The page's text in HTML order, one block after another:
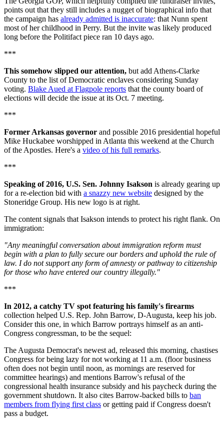
points out that they still includes a nugget of biographical info that
the campaign has already admitted is inaccurate: that Nunn spent
most of her childhood in Perry. But the invite was likely produced
long before the Politifact piece ran 10 days ago.
***
This somehow slipped our attention, but add Athens-Clarke
County to the list of Democratic enclaves considering Sunday
voting. Blake Aued at Flagpole reports that the county board of
elections will decide the issue at its Oct. 7 meeting.
***
Former Arkansas governor and possible 2016 presidential hopeful
Mike Huckabee worshipped in Atlanta this weekend at the Church
of the Apostles. Here's a video of his full remarks.
***
Speaking of 2016, U.S. Sen. Johnny Isakson is already gearing up
for a re-election bid with a snazzy new website designed by the
Stoneridge Group. His new logo is at right.
The content signals that Isakson intends to protect his right flank. On
immigration:
"Any meaningful conversation about immigration reform must
begin with a plan to fully secure our borders and uphold the rule of
law. I do not support any form of amnesty or pathway to citizenship
for those who have entered our country illegally."
***
In 2012, a catchy TV spot featuring his family's firearms
collection helped U.S. Rep. John Barrow, D-Augusta, keep his job.
Consider this one, in which Barrow portrays himself as an anti-
Congress congressman, to be the sequel:
The Augusta Democrat's newest ad, released this morning, chastises
Congress for being lazy for not working at 11 a.m. (floor business
often does not begin until noon, as mornings are reserved for
committee hearings) and mentions Barrow's refusal of the
congressional health insurance subsidy and his paycheck during the
government shutdown. It also cites Barrow-backed bills to ban
members from flying first class or getting paid if Congress doesn't
pass a budget.